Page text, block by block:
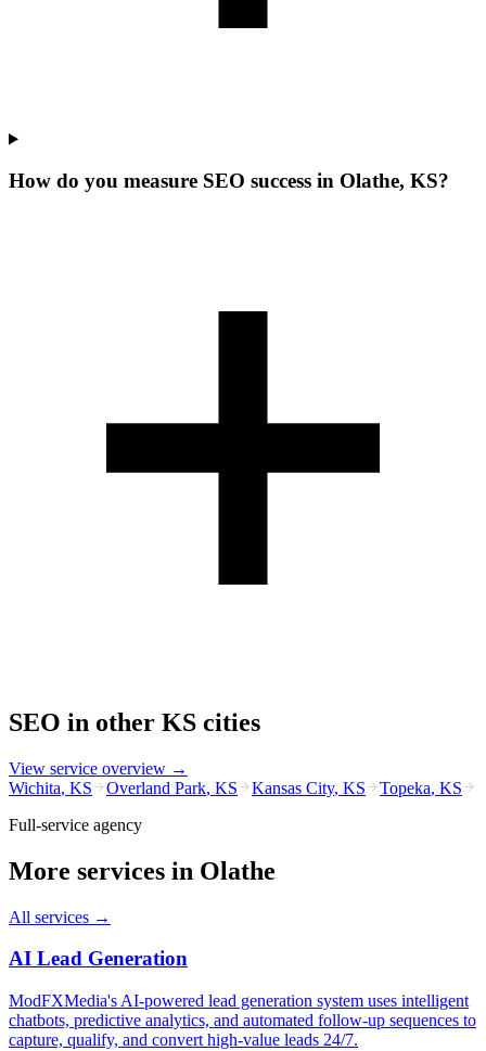
How do you measure SEO success in Olathe, KS?
SEO in other KS cities
View service overview →
Wichita, KS Overland Park, KS Kansas City, KS Topeka, KS
Full-service agency
More services in Olathe
All services →
AI Lead Generation
ModFXMedia's AI-powered lead generation system uses intelligent
chatbots, predictive analytics, and automated follow-up sequences to
capture, qualify, and convert high-value leads 24/7.